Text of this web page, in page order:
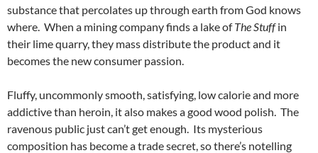
substance that percolates up through earth from God knows
where. When a mining company finds a lake ofThe Stuffin
their lime quarry, they mass distribute the product and it
becomes the new consumer passion.
Fluffy, uncommonly smooth, satisfying, low calorie and more
addictive than heroin, it also makes a good wood polish. The
ravenous public just can’t get enough. Its mysterious
composition has become a trade secret, so there’s notelling